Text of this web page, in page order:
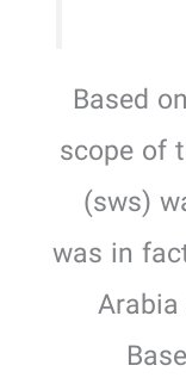
Based
scope of
(sws)
was in